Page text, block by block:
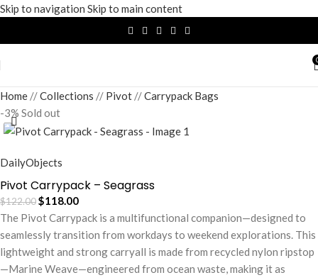
Skip to navigation Skip to main content
Home / Collections / Pivot / Carrypack Bags
-3% Sold out
DailyObjects
Pivot Carrypack – Seagrass
$122.00$118.00
The Pivot Carrypack is a multifunctional companion—designed to
seamlessly transition from workdays to weekend explorations. This
lightweight and strong carryall is made from recycled nylon ripstop
—Marine Weave—engineered from ocean waste, making it as